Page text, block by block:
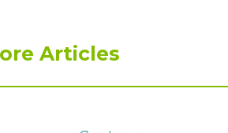
Articles